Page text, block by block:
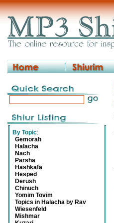
By Topic:
Gemorah
Halacha
Nach
Parsha
Hashkafa
Hesped
Derush
Chinuch
Yomim Tovim
Topics in Halacha by Rav
Wiesenfeld
Mishmar